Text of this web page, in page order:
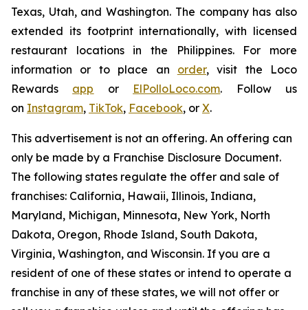
Texas, Utah, and Washington. The company has also
extended its footprint internationally, with licensed
restaurant locations in the Philippines. For more
information or to place an order, visit the Loco
Rewards app or ElPolloLoco.com. Follow us
on Instagram, TikTok, Facebook, or X.
This advertisement is not an offering. An offering can
only be made by a Franchise Disclosure Document.
The following states regulate the offer and sale of
franchises: California, Hawaii, Illinois, Indiana,
Maryland, Michigan, Minnesota, New York, North
Dakota, Oregon, Rhode Island, South Dakota,
Virginia, Washington, and Wisconsin. If you are a
resident of one of these states or intend to operate a
franchise in any of these states, we will not offer or